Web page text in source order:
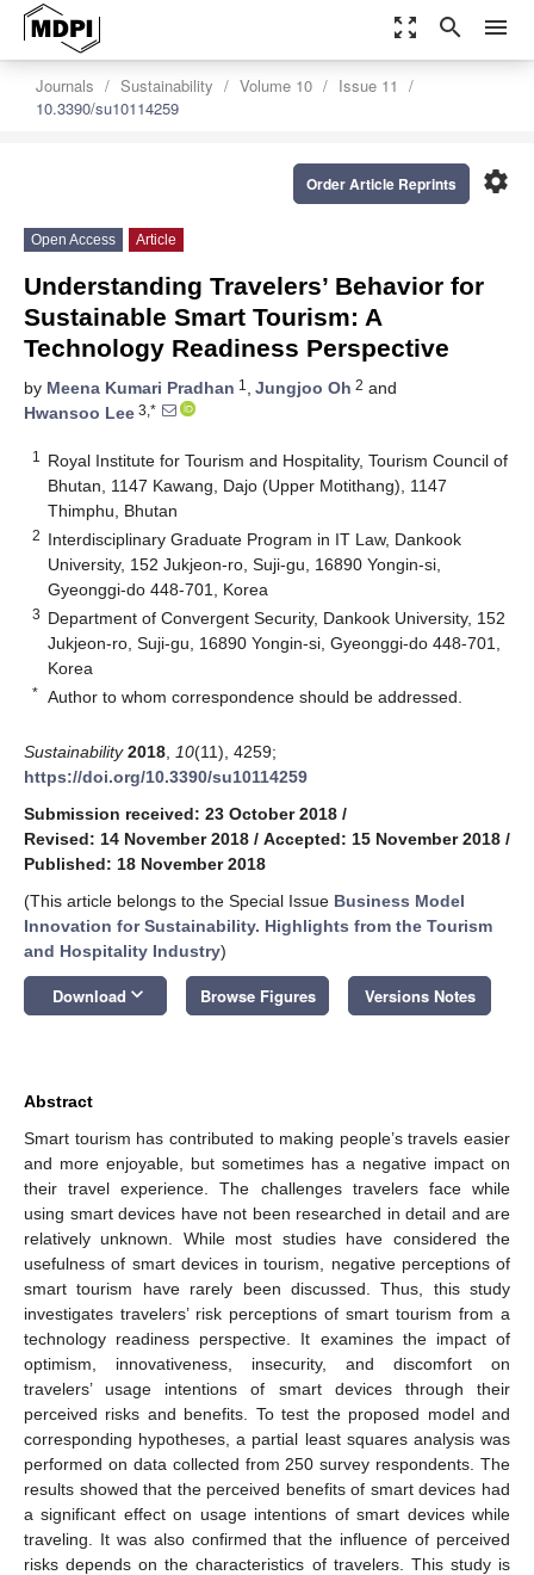
zoom_out_map search menu
Journals Sustainability Volume 10
Issue 11
10.3390/su10114259
settings
Order Article Reprints
Open Access Article
Understanding Travelers’ Behavior for
Sustainable Smart Tourism: A
Technology Readiness Perspective
by Meena Kumari Pradhan 1 , Jungjoo Oh 2 and
Hwansoo Lee 3,*
1
Royal Institute for Tourism and Hospitality, Tourism Council of
Bhutan, 1147 Kawang, Dajo (Upper Motithang), 1147
Thimphu, Bhutan
2 Interdisciplinary Graduate Program in IT Law, Dankook
University, 152 Jukjeon-ro, Suji-gu, 16890 Yongin-si,
Gyeonggi-do 448-701, Korea
3 Department of Convergent Security, Dankook University, 152
Jukjeon-ro, Suji-gu, 16890 Yongin-si, Gyeonggi-do 448-701,
Korea
* Author to whom correspondence should be addressed.
Sustainability 2018 10(11), 4259;
https://doi.org/10.3390/su10114259
Submission received: 23 October 2018 /
Revised: 14 November 2018 / Accepted: 15 November 2018 /
Published: 18 November 2018
(This article belongs to the Special Issue Business Model
Innovation for Sustainability. Highlights from the Tourism
and Hospitality Industry)
Download keyboard_arrow_down Browse Figures Versions Notes
Abstract
Smart tourism has contributed to making people’s travels easier
and more enjoyable, but sometimes has a negative impact on
their travel experience. The challenges travelers face while
using smart devices have not been researched in detail and are
relatively unknown. While most studies have considered the
usefulness of smart devices in tourism, negative perceptions of
smart tourism have rarely been discussed. Thus, this study
investigates travelers’ risk perceptions of smart tourism from a
technology readiness perspective. It examines the impact of
optimism, innovativeness, insecurity, and discomfort on
travelers’ usage intentions of smart devices through their
perceived risks and benefits. To test the proposed model and
corresponding hypotheses, a partial least squares analysis was
performed on data collected from 250 survey respondents. The
results showed that the perceived benefits of smart devices had
a significant effect on usage intentions of smart devices while
traveling. It was also confirmed that the influence of perceived
risks depends on the characteristics of travelers. This study is